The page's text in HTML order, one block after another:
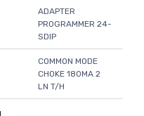
ADAPTER
PROGRAMMER 24-
SDIP
COMMON MODE
CHOKE 180MA 2
LN T/H